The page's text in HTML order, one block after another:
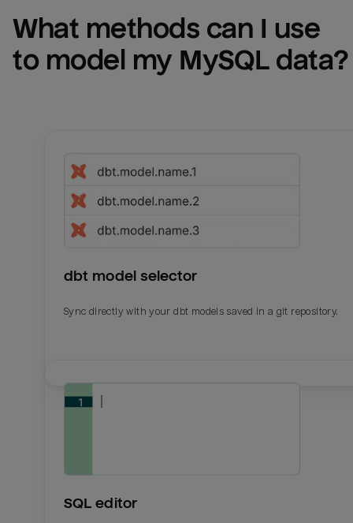
What methods can I use
to model my MySQL data?
dbt model selector
Sync directly with your dbt models saved in a git repository.
SQL editor